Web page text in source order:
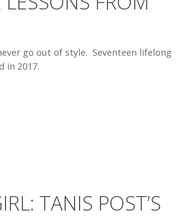
go out of style. Seventeen lifelong
in 2017.
TANIS POST’S